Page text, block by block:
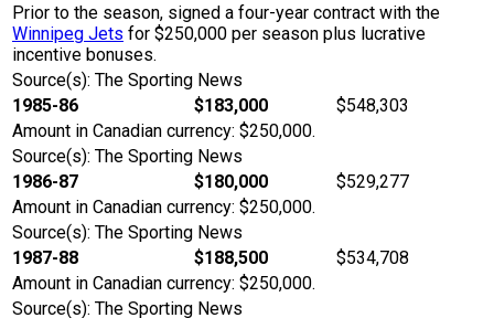
Prior to the season, signed a four-year contract with the
Winnipeg Jets for $250,000 per season plus lucrative
incentive bonuses.
Source(s): The Sporting News
1985-86
$183,000
$548,303
Amount in Canadian currency: $250,000.
Source(s): The Sporting News
1986-87
$180,000
$529,277
Amount in Canadian currency: $250,000.
Source(s): The Sporting News
1987-88
$188,500
$534,708
Amount in Canadian currency: $250,000.
Source(s): The Sporting News